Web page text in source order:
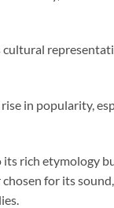
cultural
rise in popularity,
its rich etymology
for its